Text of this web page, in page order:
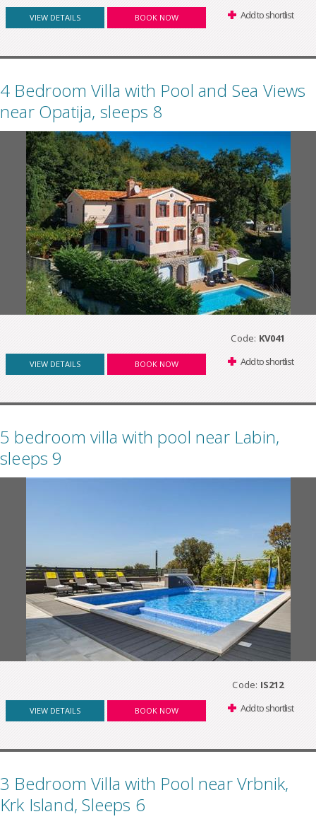
VIEW DETAILS BOOK NOW Add to shortlist
4 Bedroom Villa with Pool and Sea Views
near Opatija, sleeps 8
Code: KV041
VIEW DETAILS BOOK NOW Add to shortlist
5 bedroom villa with pool near Labin,
sleeps 9
Code: IS212
VIEW DETAILS BOOK NOW Add to shortlist
3 Bedroom Villa with Pool near Vrbnik,
Krk Island, Sleeps 6